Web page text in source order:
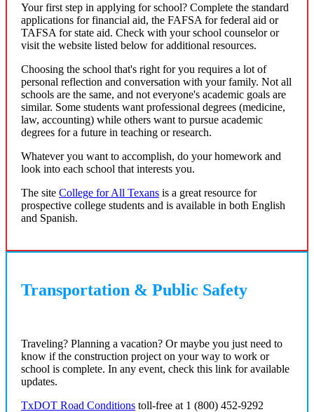
Your first step in applying for school? Complete the standard
applications for financial aid, the FAFSA for federal aid or
TAFSA for state aid. Check with your school counselor or
visit the website listed below for additional resources.
Choosing the school that's right for you requires a lot of
personal reflection and conversation with your family. Not all
schools are the same, and not everyone's academic goals are
similar. Some students want professional degrees (medicine,
law, accounting) while others want to pursue academic
degrees for a future in teaching or research.
Whatever you want to accomplish, do your homework and
look into each school that interests you.
The site College for All Texans is a great resource for
prospective college students and is available in both English
and Spanish.
Transportation & Public Safety
Traveling? Planning a vacation? Or maybe you just need to
know if the construction project on your way to work or
school is complete. In any event, check this link for available
updates.
TxDOT Road Conditions toll-free at 1 (800) 452-9292